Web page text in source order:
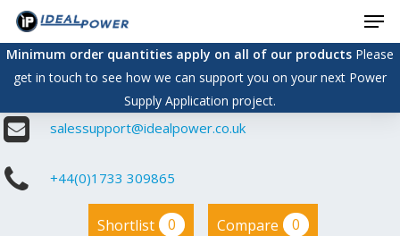
Skip
main
content
Minimum order quantities apply on all of our productsPlease
get in touch to see how we can support you on your next Power
Supply Application project.
salessupport@idealpower.co.uk
+44(0)1733 309865
Shortlist 0 Compare 0